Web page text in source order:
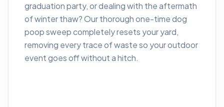
graduation party, or dealing with the aftermath
of winter thaw? Our thorough one-time dog
poop sweep completely resets your yard,
removing every trace of waste so your outdoor
event goes off without a hitch.